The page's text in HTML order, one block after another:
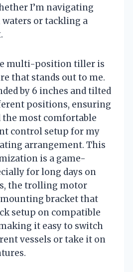
I’m navigating
or tackling a
multi-position tiller is
that stands out to me.
by 6 inches and tilted
positions, ensuring
the most comfortable
control setup for my
arrangement. This
is a game-
for long days on
the trolling motor
bracket that
setup on compatible
it easy to switch
vessels or take it on